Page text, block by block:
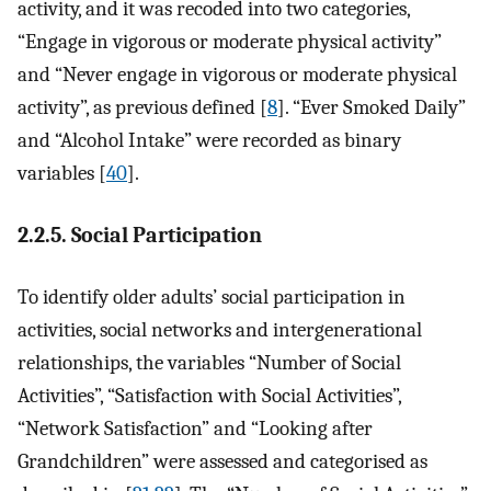
activity, and it was recoded into two categories,
“Engage in vigorous or moderate physical activity”
and “Never engage in vigorous or moderate physical
activity”, as previous defined [8]. “Ever Smoked Daily”
and “Alcohol Intake” were recorded as binary
variables [40].
2.2.5. Social Participation
To identify older adults’ social participation in
activities, social networks and intergenerational
relationships, the variables “Number of Social
Activities”, “Satisfaction with Social Activities”,
“Network Satisfaction” and “Looking after
Grandchildren” were assessed and categorised as